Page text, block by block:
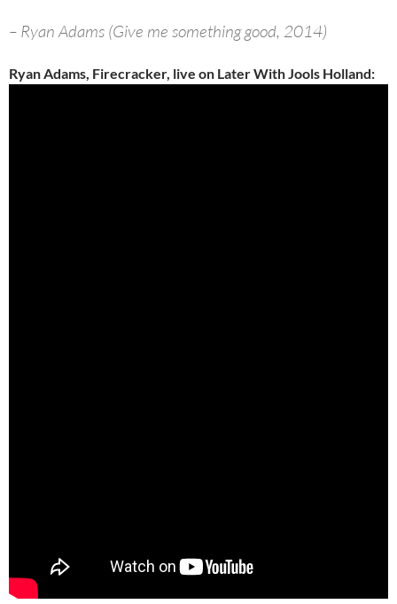
– Ryan Adams (Give me something good, 2014)
Ryan Adams, Firecracker, live on Later With Jools Holland: